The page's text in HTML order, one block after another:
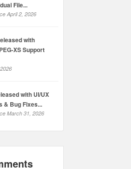
File...
April 2, 2026
with
XS Support
with UI/UX
& Bug Fixes...
March 31, 2026